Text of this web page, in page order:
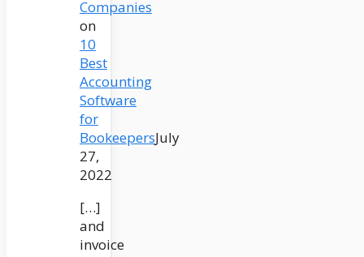
Companies
on
10
Best
Accounting
Software
for
BookeepersJuly
27,
2022
[…]
and
invoice